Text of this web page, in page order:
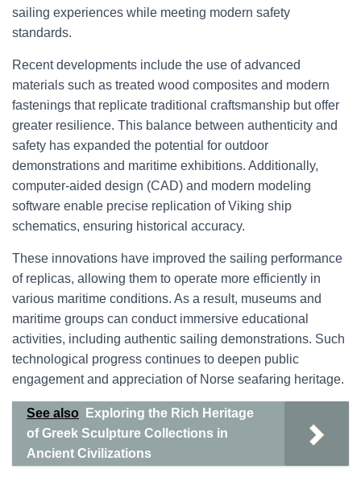
sailing experiences while meeting modern safety
standards.
Recent developments include the use of advanced
materials such as treated wood composites and modern
fastenings that replicate traditional craftsmanship but offer
greater resilience. This balance between authenticity and
safety has expanded the potential for outdoor
demonstrations and maritime exhibitions. Additionally,
computer-aided design (CAD) and modern modeling
software enable precise replication of Viking ship
schematics, ensuring historical accuracy.
These innovations have improved the sailing performance
of replicas, allowing them to operate more efficiently in
various maritime conditions. As a result, museums and
maritime groups can conduct immersive educational
activities, including authentic sailing demonstrations. Such
technological progress continues to deepen public
engagement and appreciation of Norse seafaring heritage.
See also
Exploring the Rich Heritage
of Greek Sculpture Collections in
Ancient Civilizations